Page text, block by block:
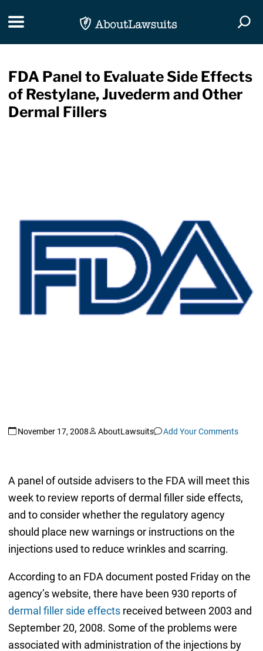
Toggle navigation
FDA Panel to Evaluate Side Effects
of Restylane, Juvederm and Other
Dermal Fillers
November 17, 2008 AboutLawsuits Add Your Comments
A panel of outside advisers to the FDA will meet this
week to review reports of dermal filler side effects,
and to consider whether the regulatory agency
should place new warnings or instructions on the
injections used to reduce wrinkles and scarring.
According to an FDA document posted Friday on the
agency’s website, there have been 930 reports of
dermal filler side effectsreceived between 2003 and
September 20, 2008. Some of the problems were
associated with administration of the injections by